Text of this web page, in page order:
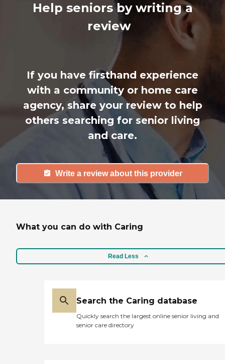
Help seniors by writing a
review
If you have firsthand experience
with a community or home care
agency, share your review to help
others searching for senior living
and care.
Write a review about this provider
What you can do with Caring
Read Less
Search the Caring database
Quickly search the largest online senior living and
senior care directory